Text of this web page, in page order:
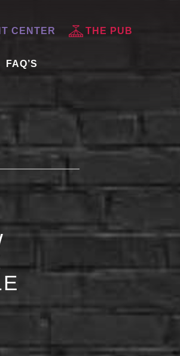
CENTER THE PUB
FAQ’S